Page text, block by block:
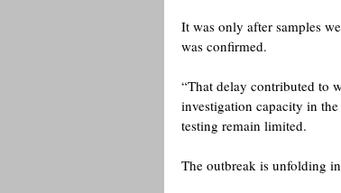
It was only after samples
was confirmed.
“That delay contributed to
investigation capacity in
testing remain limited.
The outbreak is unfolding